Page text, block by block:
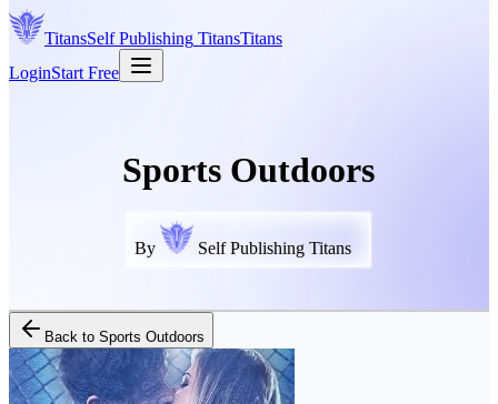
TitansSelf Publishing TitansTitans
LoginStart Free
Sports Outdoors
By Self Publishing Titans
Back to Sports Outdoors